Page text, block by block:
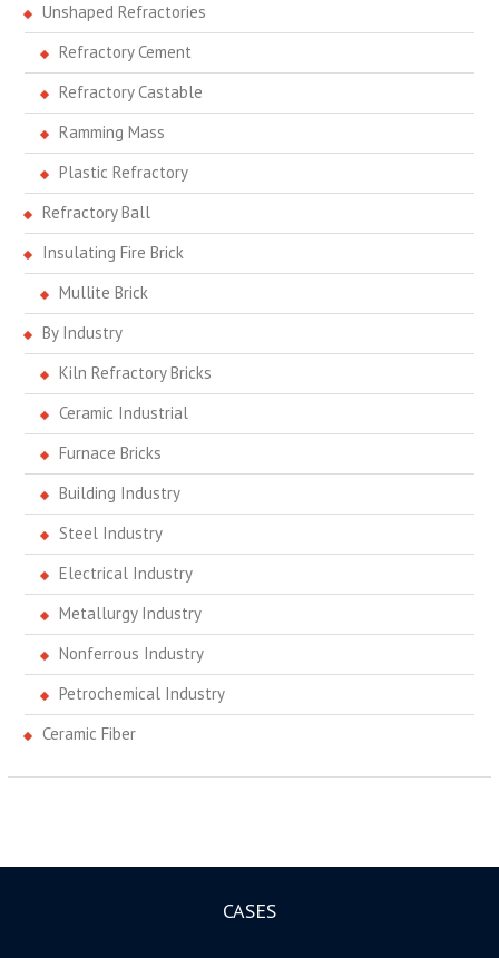
Unshaped Refractories
Refractory Cement
Refractory Castable
Ramming Mass
Plastic Refractory
Refractory Ball
Insulating Fire Brick
Mullite Brick
By Industry
Kiln Refractory Bricks
Ceramic Industrial
Furnace Bricks
Building Industry
Steel Industry
Electrical Industry
Metallurgy Industry
Nonferrous Industry
Petrochemical Industry
Ceramic Fiber
CASES